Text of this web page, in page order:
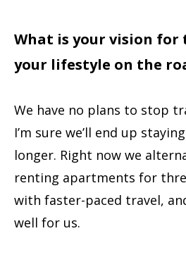
What is your vision
your lifestyle on the
We have no plans to stop
I’m sure we’ll end up
longer. Right now we
renting apartments for
with faster-paced travel,
well for us.